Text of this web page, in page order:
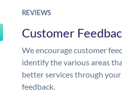
REVIEWS
Customer
We encourage customer
identify the various areas
better services through your
feedback.